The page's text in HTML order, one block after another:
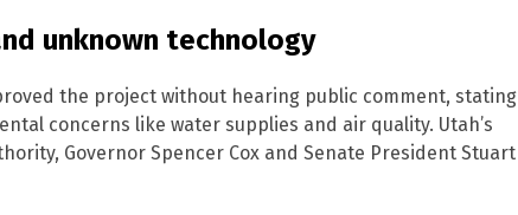
unknown technology
the project without hearing public comment, stating
concerns like water supplies and air quality. Utah’s
Governor Spencer Cox and Senate President Stuart